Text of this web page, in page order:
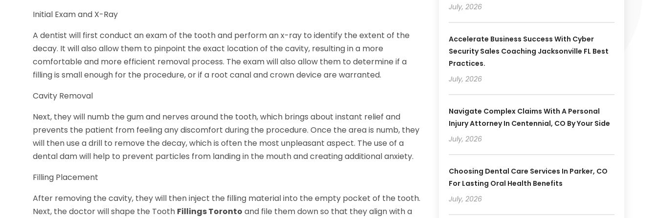
Initial Exam and X-Ray
A dentist will first conduct an exam of the tooth and perform an x-ray to identify the extent of the
decay. It will also allow them to pinpoint the exact location of the cavity, resulting in a more
comfortable and more efficient removal process. The exam will also allow them to determine if a
filling is small enough for the procedure, or if a root canal and crown device are warranted.
Cavity Removal
Next, they will numb the gum and nerves around the tooth, which brings about instant relief and
prevents the patient from feeling any discomfort during the procedure. Once the area is numb, they
will then use a drill to remove the decay, which is often the most unpleasant aspect. The use of a
dental dam will help to prevent particles from landing in the mouth and creating additional anxiety.
Filling Placement
After removing the cavity, they will then inject the filling material into the empty pocket of the tooth.
Next, the doctor will shape the Tooth Fillings Toronto and file them down so that they align with a
July, 2026
Accelerate Business Success With Cyber
Security Sales Coaching Jacksonville FL Best
Practices.
July, 2026
Navigate Complex Claims With A Personal
Injury Attorney In Centennial, CO By Your Side
July, 2026
Choosing Dental Care Services In Parker, CO
For Lasting Oral Health Benefits
July, 2026